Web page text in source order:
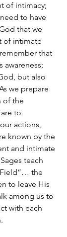
of intimacy;
to have
that we
of intimate
that
awareness;
but also
we prepare
of the
to
actions,
known by the
and intimate
teach
the
to leave His
among us to
with each